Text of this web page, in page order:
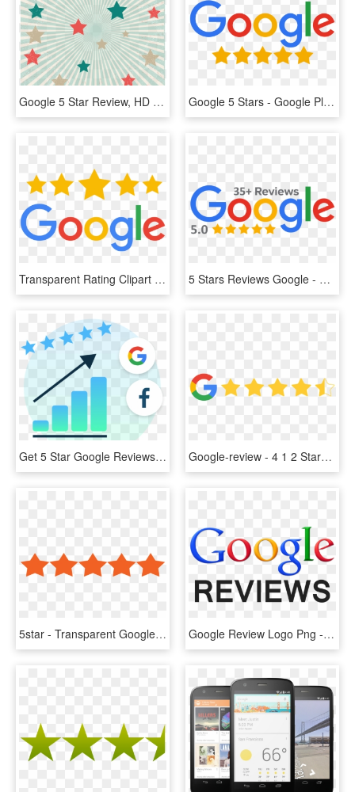
Google 5 Star Review, HD Png Download Google 5 Stars - Google Plus Reviews Logo, HD Png Download
Transparent Rating Clipart - Transparent Png Google 5 Star Rating Png, Png Download 5 Stars Reviews Google - Google, HD Png Download
Get 5 Star Google Reviews Image - Rhode Island's Colors, HD Png Download Google-review - 4 1 2 Stars, HD Png Download
5star - Transparent Google Reviews Logo, HD Png Download Google Review Logo Png - Transparent Png Google Reviews, Png Download